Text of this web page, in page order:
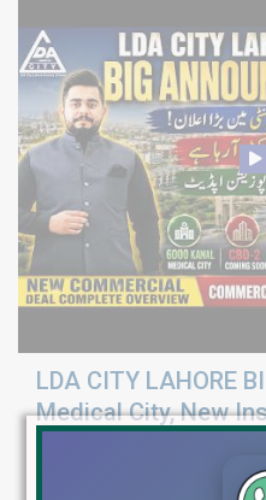
LDA CITY LAHORE
Medical City, New